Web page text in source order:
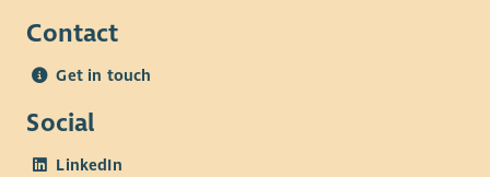
Contact
Get in touch
Social
LinkedIn